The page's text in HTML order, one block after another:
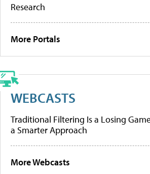
Research
More Portals
WEBCASTS
Traditional Filtering Is a Losing
a Smarter Approach
More Webcasts